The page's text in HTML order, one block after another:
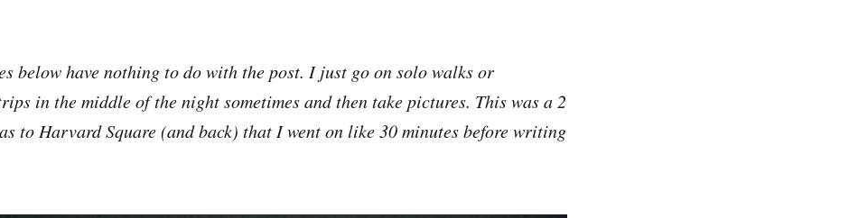
below have nothing to do with the post. I just go on solo walks or
in the middle of the night sometimes and then take pictures. This was a 2
to Harvard Square (and back) that I went on like 30 minutes before writing